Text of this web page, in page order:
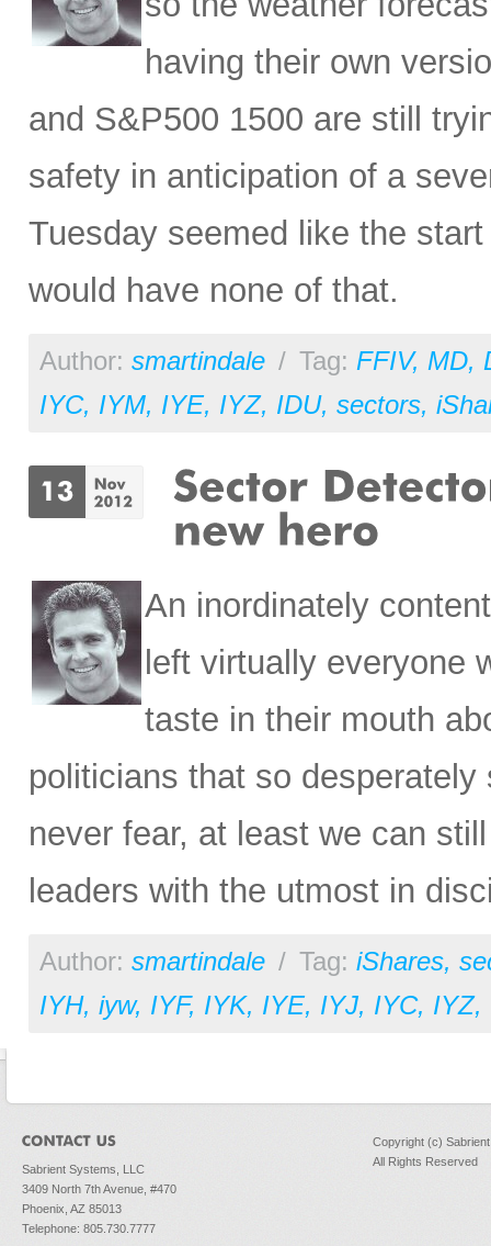
having their own
and S&P500 1500 are still
safety in anticipation of a
Tuesday seemed like the
would have none of that.
Author: smartindale / Tag: FFIV, MD,
IYC, IYM, IYE, IYZ, IDU, sectors,
An inordinately
left virtually everyone
taste in their mouth
politicians that so
never fear, at least we can
leaders with the utmost in
Author: smartindale / Tag: iShares,
IYH, iyw, IYF, IYK, IYE, IYJ, IYC, IYZ,
Sabrient Systems, LLC
3409 North 7th Avenue, #470
Phoenix, AZ 85013
Telephone: 805.730.7777
Copyright (c)
All Rights Reserved